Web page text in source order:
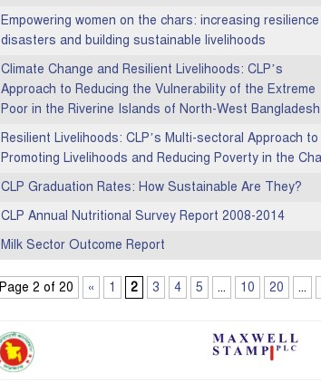
Empowering women on the chars: increasing
disasters and building sustainable livelihoods
Climate Change and Resilient Livelihoods: CLP’s
Approach to Reducing the Vulnerability of the Extreme
Poor in the Riverine Islands of North-West Bangladesh
Resilient Livelihoods: CLP’s Multi-sectoral Approach to
Promoting Livelihoods and Reducing Poverty in the
CLP Graduation Rates: How Sustainable Are They?
CLP Annual Nutritional Survey Report 2008-2014
Milk Sector Outcome Report
Page 2 of 20 « 1 2 3 4 5 ... 10 20 ...